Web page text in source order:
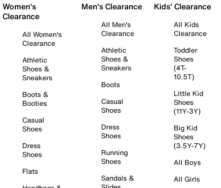
Women's
Clearance
All Women's
Clearance
Athletic
Shoes &
Sneakers
Boots &
Booties
Casual
Shoes
Dress
Shoes
Flats
Men's Clearance
All Men's
Clearance
Athletic
Shoes &
Sneakers
Boots
Casual
Shoes
Dress
Shoes
Running
Shoes
Sandals &
Kids' Clearance
All Kids
Clearance
Toddler
Shoes
(4T-
10.5T)
Little Kid
Shoes
(11Y-3Y)
Big Kid
Shoes
(3.5Y-7Y)
All Boys
All Girls